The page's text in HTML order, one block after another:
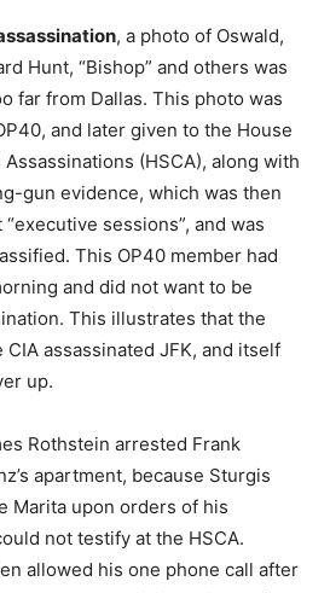
, a photo of Oswald,
Hunt, “Bishop” and others was
far from Dallas. This photo was
and later given to the House
(HSCA), along with
gun evidence, which was then
sessions”, and was
This OP40 member had
and did not want to be
This illustrates that the
CIA assassinated JFK, and itself
up.
Rothstein arrested Frank
apartment, because Sturgis
Marita upon orders of his
not testify at the HSCA.
allowed his one phone call after